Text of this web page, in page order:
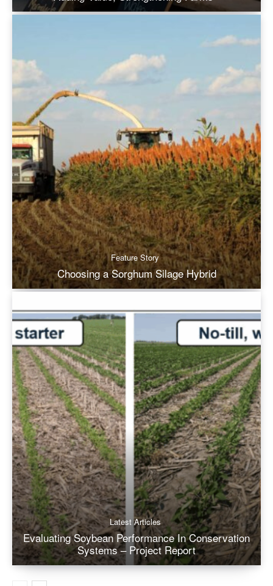
Feature Story
Choosing a Sorghum Silage Hybrid
Latest Articles
Evaluating Soybean Performance In Conservation
Systems – Project Report